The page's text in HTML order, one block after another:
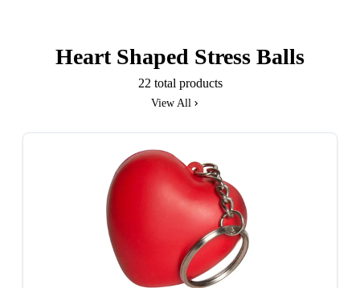
Heart Shaped Stress Balls
22 total products
View All